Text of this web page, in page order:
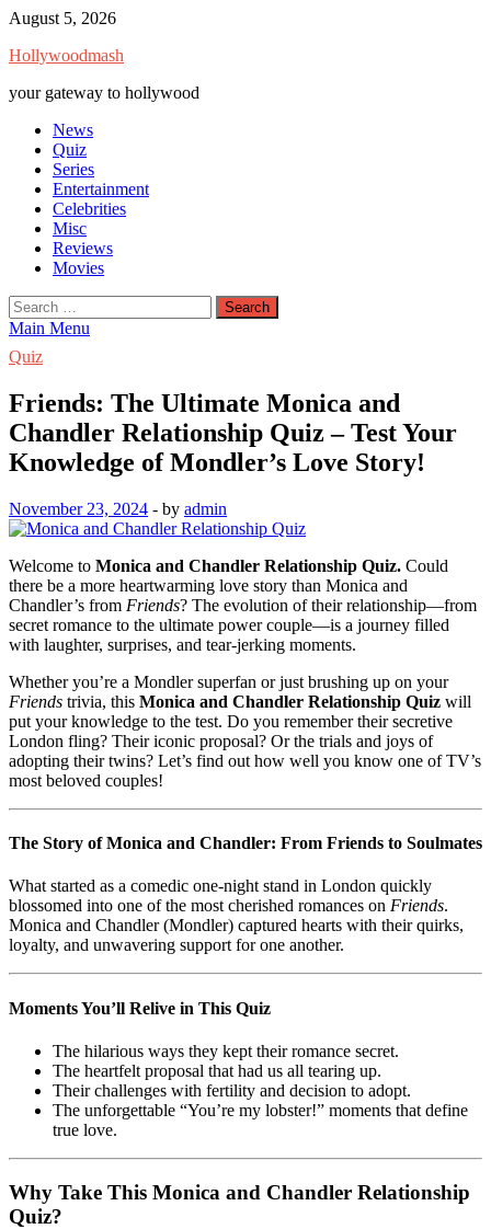
Skip
content
August 5, 2026
Hollywoodmash
your gateway to hollywood
News
Quiz
Series
Entertainment
Celebrities
Misc
Reviews
Movies
Search
for:
Main Menu
Quiz
Friends: The Ultimate Monica and
Chandler Relationship Quiz – Test Your
Knowledge of Mondler’s Love Story!
November 23, 2024 - by admin
Welcome to Monica and Chandler Relationship Quiz. Could
there be a more heartwarming love story than Monica and
Chandler’s from Friends? The evolution of their relationship—from
secret romance to the ultimate power couple—is a journey filled
with laughter, surprises, and tear-jerking moments.
Whether you’re a Mondler superfan or just brushing up on your
Friends trivia, this Monica and Chandler Relationship Quiz will
put your knowledge to the test. Do you remember their secretive
London fling? Their iconic proposal? Or the trials and joys of
adopting their twins? Let’s find out how well you know one of TV’s
most beloved couples!
The Story of Monica and Chandler: From Friends to Soulmates
What started as a comedic one-night stand in London quickly
blossomed into one of the most cherished romances on Friends.
Monica and Chandler (Mondler) captured hearts with their quirks,
loyalty, and unwavering support for one another.
Moments You’ll Relive in This Quiz
The hilarious ways they kept their romance secret.
The heartfelt proposal that had us all tearing up.
Their challenges with fertility and decision to adopt.
The unforgettable “You’re my lobster!” moments that define
true love.
Why Take This Monica and Chandler Relationship
Quiz?